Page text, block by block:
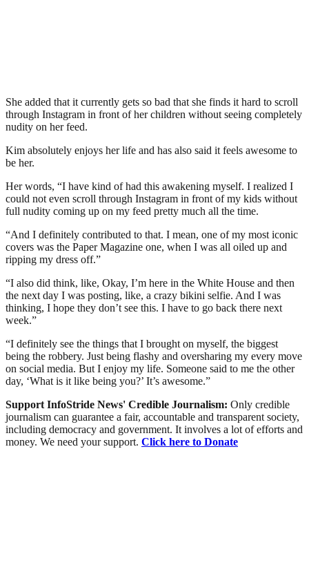
She added that it currently gets so bad that she finds it hard to scroll
through Instagram in front of her children without seeing completely
nudity on her feed.
Kim absolutely enjoys her life and has also said it feels awesome to
be her.
Her words, “I have kind of had this awakening myself. I realized I
could not even scroll through Instagram in front of my kids without
full nudity coming up on my feed pretty much all the time.
“And I definitely contributed to that. I mean, one of my most iconic
covers was the Paper Magazine one, when I was all oiled up and
ripping my dress off.”
“I also did think, like, Okay, I’m here in the White House and then
the next day I was posting, like, a crazy bikini selfie. And I was
thinking, I hope they don’t see this. I have to go back there next
week.”
“I definitely see the things that I brought on myself, the biggest
being the robbery. Just being flashy and oversharing my every move
on social media. But I enjoy my life. Someone said to me the other
day, ‘What is it like being you?’ It’s awesome.”
Support InfoStride News' Credible Journalism: Only credible
journalism can guarantee a fair, accountable and transparent society,
including democracy and government. It involves a lot of efforts and
money. We need your support. Click here to Donate